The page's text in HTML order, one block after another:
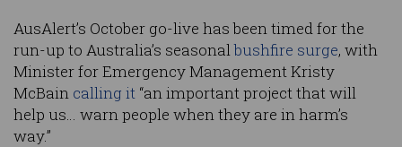
AusAlert’s October go-live has been timed for the
run-up to Australia’s seasonalbushfire surge, with
Minister for Emergency Management Kristy
McBain calling it “an important project that will
help us… warn people when they are in harm’s
way.”